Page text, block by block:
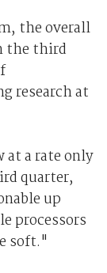
the overall
the third
research at
a rate only
quarter,
up
processors
soft."